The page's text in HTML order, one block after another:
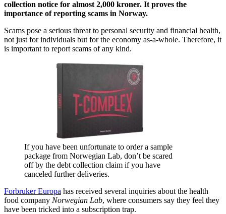
collection notice for almost 2,000 kroner. It proves the
importance of reporting scams in Norway.
Scams pose a serious threat to personal security and financial health,
not just for individuals but for the economy as-a-whole. Therefore, it
is important to report scams of any kind.
If you have been unfortunate to order a sample
package from Norwegian Lab, don’t be scared
off by the debt collection claim if you have
canceled further deliveries.
Forbruker Europa has received several inquiries about the health
food company Norwegian Lab, where consumers say they feel they
have been tricked into a subscription trap.